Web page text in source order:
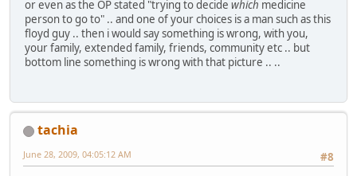
or even as the OP stated "trying to decide which medicine
person to go to" .. and one of your choices is a man such as this
floyd guy .. then i would say something is wrong, with you,
your family, extended family, friends, community etc .. but
bottom line something is wrong with that picture .. ..
tachia
#8
June 28, 2009, 04:05:12 AM